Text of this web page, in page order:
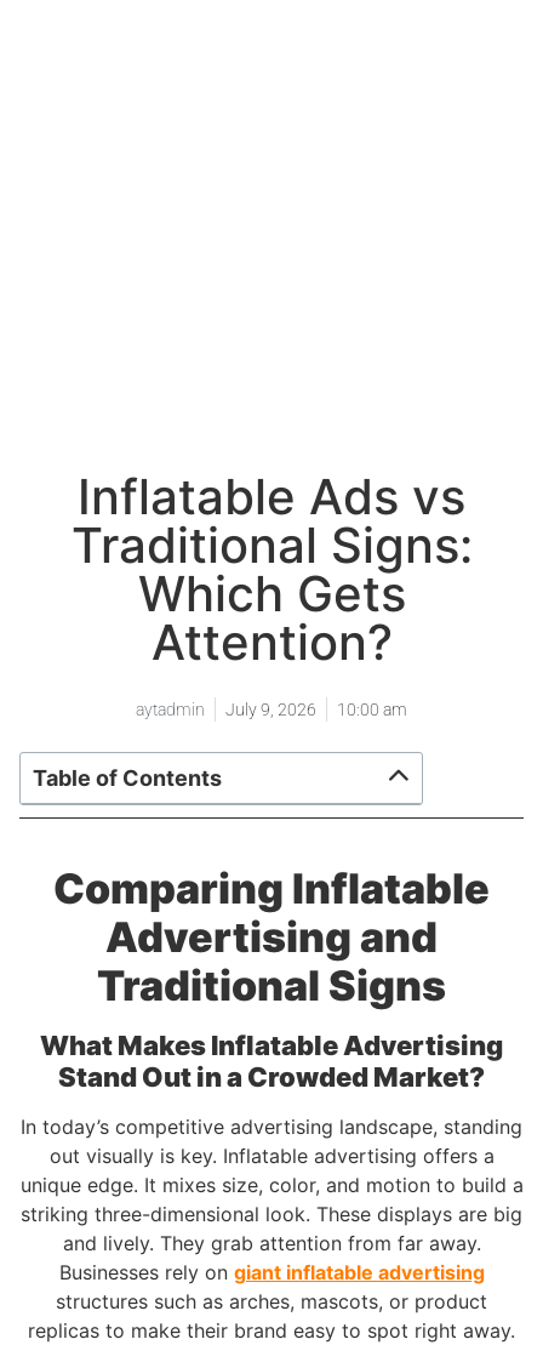
Inflatable Ads vs
Traditional Signs:
Which Gets
Attention?
aytadmin July 9, 2026 10:00 am
Table of Contents
Comparing Inflatable
Advertising and
Traditional Signs
What Makes Inflatable Advertising
Stand Out in a Crowded Market?
In today’s competitive advertising landscape, standing
out visually is key. Inflatable advertising offers a
unique edge. It mixes size, color, and motion to build a
striking three-dimensional look. These displays are big
and lively. They grab attention from far away.
Businesses rely on giant inflatable advertising
structures such as arches, mascots, or product
replicas to make their brand easy to spot right away.